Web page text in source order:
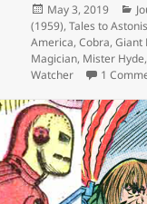
Posted
on
May 3, 2019
(1959),Tales to
America,Cobra,Giant
Magician, Mister Hyde
Watcher
1